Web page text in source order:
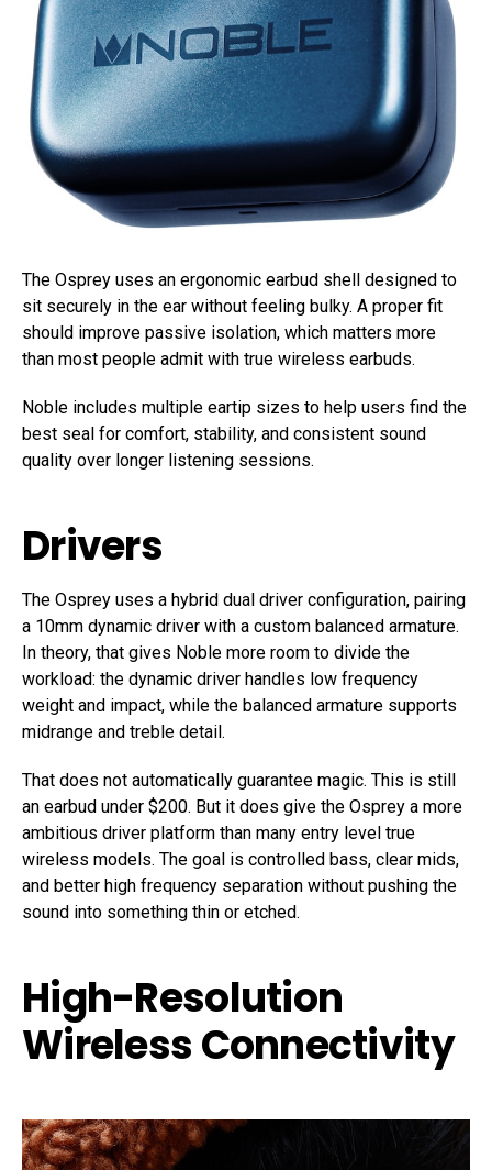
The Osprey uses an ergonomic earbud shell designed to
sit securely in the ear without feeling bulky. A proper fit
should improve passive isolation, which matters more
than most people admit with true wireless earbuds.
Noble includes multiple eartip sizes to help users find the
best seal for comfort, stability, and consistent sound
quality over longer listening sessions.
Drivers
The Osprey uses a hybrid dual driver configuration, pairing
a 10mm dynamic driver with a custom balanced armature.
In theory, that gives Noble more room to divide the
workload: the dynamic driver handles low frequency
weight and impact, while the balanced armature supports
midrange and treble detail.
That does not automatically guarantee magic. This is still
an earbud under $200. But it does give the Osprey a more
ambitious driver platform than many entry level true
wireless models. The goal is controlled bass, clear mids,
and better high frequency separation without pushing the
sound into something thin or etched.
High-Resolution
Wireless Connectivity